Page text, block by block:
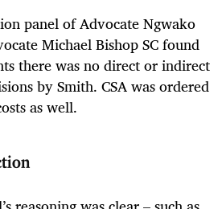
panel of Advocate Ngwako
Michael Bishop SC found
there was no direct or indirect
by Smith. CSA was ordered
as well.